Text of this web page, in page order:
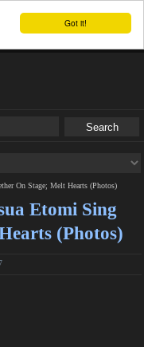
Got it!
On Stage; Melt Hearts (Photos)
Etomi Sing
(Photos)